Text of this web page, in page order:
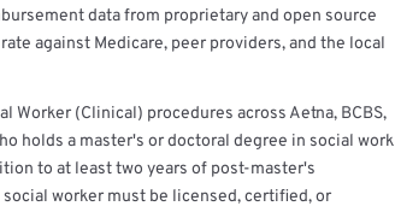
data from proprietary and open source
against Medicare, peer providers, and the local
Worker (Clinical) procedures across Aetna, BCBS,
holds a master's or doctoral degree in social work
to at least two years of post-master's
worker must be licensed, certified, or